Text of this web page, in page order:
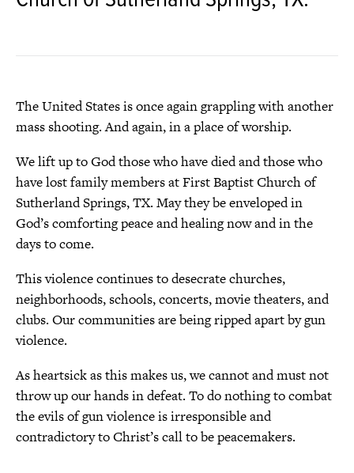
The United States is once again grappling with another
mass shooting. And again, in a place of worship.
We lift up to God those who have died and those who
have lost family members at First Baptist Church of
Sutherland Springs, TX. May they be enveloped in
God’s comforting peace and healing now and in the
days to come.
This violence continues to desecrate churches,
neighborhoods, schools, concerts, movie theaters, and
clubs. Our communities are being ripped apart by gun
violence.
As heartsick as this makes us, we cannot and must not
throw up our hands in defeat. To do nothing to combat
the evils of gun violence is irresponsible and
contradictory to Christ’s call to be peacemakers.